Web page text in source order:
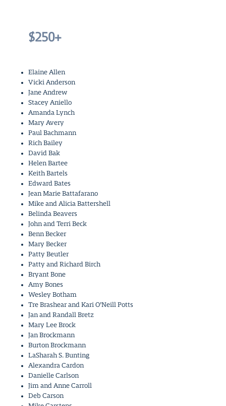
$250+
Elaine Allen
Vicki Anderson
Jane Andrew
Stacey Aniello
Amanda Lynch
Mary Avery
Paul Bachmann
Rich Bailey
David Bak
Helen Bartee
Keith Bartels
Edward Bates
Jean Marie Battafarano
Mike and Alicia Battershell
Belinda Beavers
John and Terri Beck
Benn Becker
Mary Becker
Patty Beutler
Patty and Richard Birch
Bryant Bone
Amy Bones
Wesley Botham
Tre Brashear and Kari O’Neill Potts
Jan and Randall Bretz
Mary Lee Brock
Jan Brockmann
Burton Brockmann
LaSharah S. Bunting
Alexandra Cardon
Danielle Carlson
Jim and Anne Carroll
Deb Carson